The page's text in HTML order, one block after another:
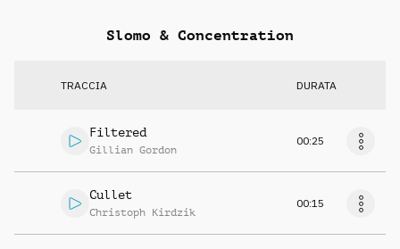
Slomo & Concentration
TRACCIA DURATA
Filtered
Gillian Gordon
00:25
Cullet
Christoph Kirdzik
00:15